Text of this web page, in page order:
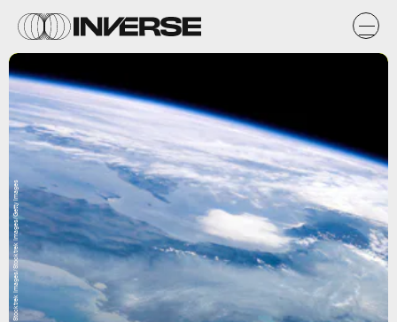
Stocktrek Images/Stocktrek Images/Getty Images